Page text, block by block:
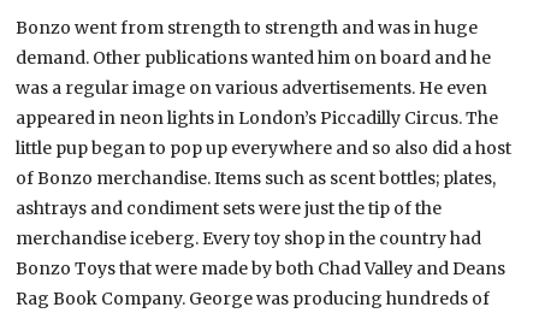
Bonzo went from strength to strength and was in huge
demand. Other publications wanted him on board and he
was a regular image on various advertisements. He even
appeared in neon lights in London’s Piccadilly Circus. The
little pup began to pop up everywhere and so also did a host
of Bonzo merchandise. Items such as scent bottles; plates,
ashtrays and condiment sets were just the tip of the
merchandise iceberg. Every toy shop in the country had
Bonzo Toys that were made by both Chad Valley and Deans
Rag Book Company. George was producing hundreds of